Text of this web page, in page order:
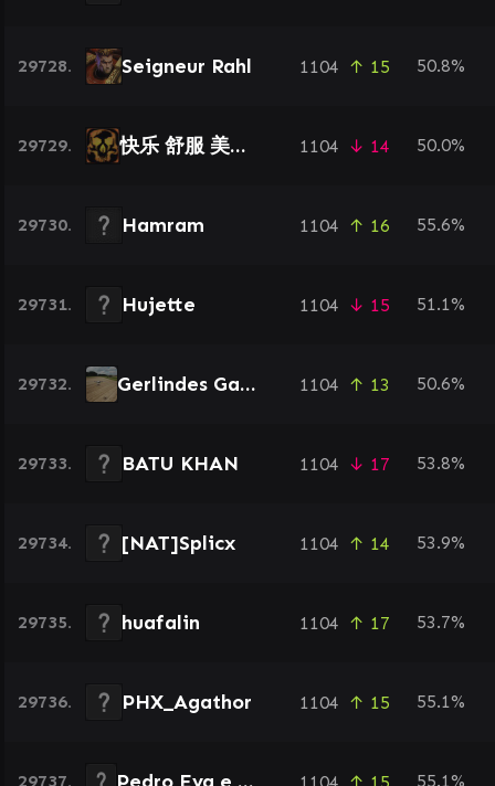
29728. Seigneur Rahl 1104 ↑ 15 50.8%
29729. 快乐 舒服 美滋滋 1104 ↓ 14 50.0%
29730. Hamram 1104 ↑ 16 55.6%
29731. Hujette 1104 ↓ 15 51.1%
29732. Gerlindes Garten 1104 ↑ 13 50.6%
29733. BATU KHAN 1104 ↓ 17 53.8%
29734. [NAT]Splicx 1104 ↑ 14 53.9%
29735. huafalin 1104 ↑ 17 53.7%
29736. PHX_Agathor 1104 ↑ 15 55.1%
29737. 55.1%